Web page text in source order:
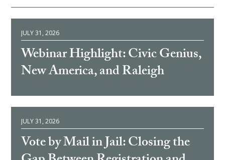
JULY 31, 2026
Webinar Highlight: Civic Genius,
New America, and Raleigh
JULY 31, 2026
Vote by Mail in Jail: Closing the